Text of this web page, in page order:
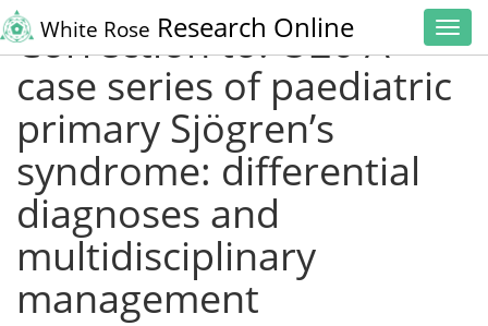
White Rose Research Online
Correction to: O20 A
case series of paediatric
primary Sjögren’s
syndrome: differential
diagnoses and
multidisciplinary
management